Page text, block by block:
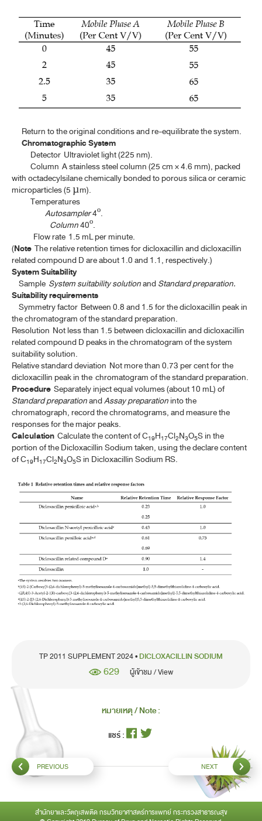
Return to the original conditions and re-equilibrate the system.
Chromatographic System
Detector Ultraviolet light (225 nm).
Column A stainless steel column (25 cm × 4.6 mm), packed
with octadecylsilane chemically bonded to porous silica or ceramic
microparticles (5 µm).
Temperatures
Autosampler4º.
Column40º.
Flow rate 1.5 mL per minute.
(Note The relative retention times for dicloxacillin and dicloxacillin
related compound D are about 1.0 and 1.1, respectively.)
System Suitability
Sample System suitability solutionandStandard preparation.
Suitability requirements
Symmetry factor Between 0.8 and 1.5 for the dicloxacillin peak in
the chromatogram of the standard preparation.
Resolution Not less than 1.5 between dicloxacillin and dicloxacillin
related compound D peaks in the chromatogram of the system
suitability solution.
Relative standard deviation Not more than 0.73 per cent for the
dicloxacillin peak in the chromatogram of the standard preparation.
Procedure Separately inject equal volumes (about 10 mL) of
Standard preparationandAssay preparationinto the
chromatograph, record the chromatograms, and measure the
responses for the major peaks.
Calculation Calculate the content of C19H17Cl2N3O5S in the
portion of the Dicloxacillin Sodium taken, using the declare content
of C19H17Cl2N3O5S in Dicloxacillin Sodium RS.
TP 2011 SUPPLEMENT 2024 •DICLOXACILLIN SODIUM
629 ผู้เข้าชม / View
หมายเหตุ / Note :
แชร์ :
PREVIOUS NEXT
สำนักยาและวัตถุเสพติด กรมวิทยาศาสตร์การแพทย์ กระทรวงสาธารณสุข